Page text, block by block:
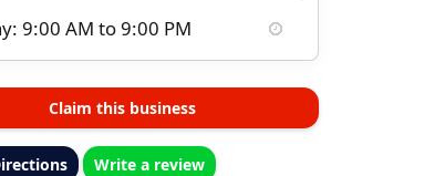
9:00 AM to 9:00 PM
Claim this business
Write a review